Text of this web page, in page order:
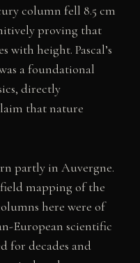
column fell 8.5 cm
proving that
with height. Pascal’s
a foundational
directly
that nature
partly in Auvergne.
field mapping of the
here were of
European scientific
for decades and